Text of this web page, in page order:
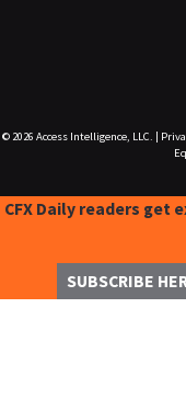
© 2026 Access Intelligence, LLC.
CFX Daily readers get
SUBSCRIBE